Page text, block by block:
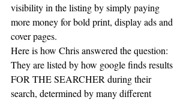
visibility in the listing by simply paying
more money for bold print, display ads and
cover pages.
Here is how Chris answered the question:
They are listed by how google finds results
FOR THE SEARCHER during their
search, determined by many different